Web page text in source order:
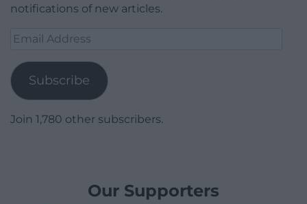
notifications of new articles.
Email
Subscribe
Join 1,780 other subscribers.
Our Supporters